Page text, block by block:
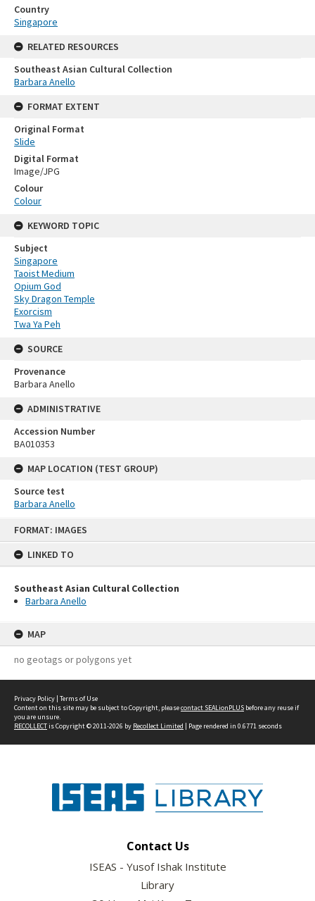
FORMAT: IMAGES
LINKED TO
Southeast Asian Cultural Collection
Barbara Anello
MAP
no geotags or polygons yet
Country
Singapore
RELATED RESOURCES
Southeast Asian Cultural Collection
Barbara Anello
FORMAT EXTENT
Original Format
Slide
Digital Format
Image/JPG
Colour
Colour
KEYWORD TOPIC
Subject
Singapore
Taoist Medium
Opium God
Sky Dragon Temple
Exorcism
Twa Ya Peh
SOURCE
Provenance
Barbara Anello
ADMINISTRATIVE
Accession Number
BA010353
MAP LOCATION (TEST GROUP)
Source test
Barbara Anello
Privacy Policy | Terms of Use
Content on this site may be subject to Copyright, pleasecontact SEALionPLUS before any reuse if
you are unsure.
RECOLLECTis Copyright © 2011-2026 by Recollect Limited | Page rendered in 0.6771 seconds
Contact Us
ISEAS - Yusof Ishak Institute
Library